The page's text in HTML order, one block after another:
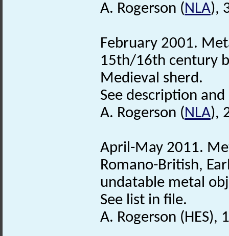
A. Rogerson (NLA),
February 2001.
15th/16th century
Medieval sherd.
See description
A. Rogerson (NLA),
April-May 2011.
Romano-British,
undatable metal
See list in file.
A. Rogerson (HES),